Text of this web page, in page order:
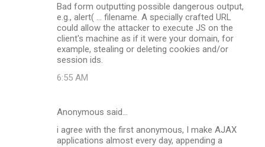
Bad form outputting possible dangerous output,
e.g., alert( ... filename. A specially crafted URL
could allow the attacker to execute JS on the
client's machine as if it were your domain, for
example, stealing or deleting cookies and/or
session ids.
6:55 AM
Anonymous said…
i agree with the first anonymous, I make AJAX
applications almost every day, appending a